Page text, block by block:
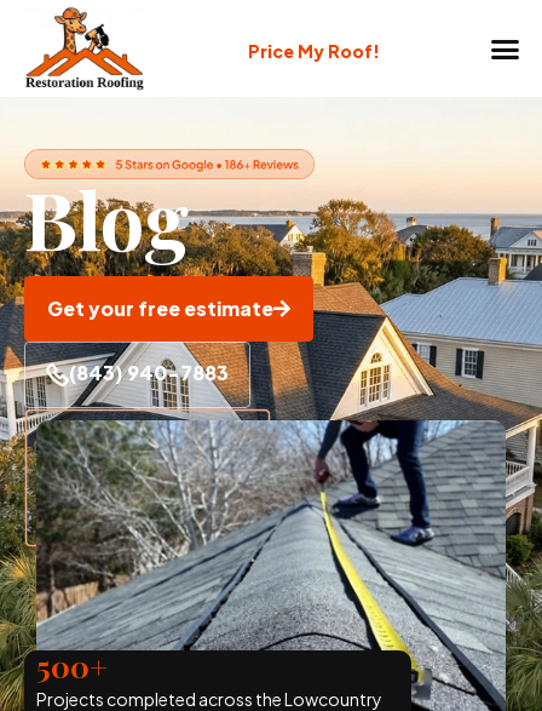
Price My Roof!
Blog
Get your free estimate
(843) 940-7883
500+
Projects completed across the Lowcountry